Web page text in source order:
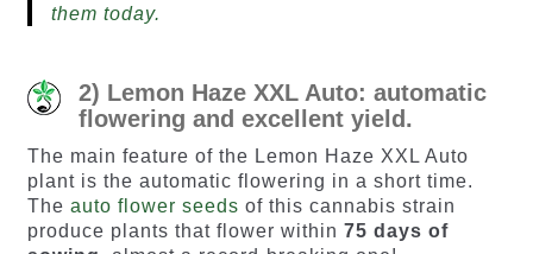
them today.
2) Lemon Haze XXL Auto: automatic
flowering and excellent yield.
The main feature of the Lemon Haze XXL Auto
plant is the automatic flowering in a short time.
The auto flower seeds of this cannabis strain
produce plants that flower within 75 days of